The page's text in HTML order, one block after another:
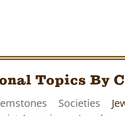
Topics By
Societies